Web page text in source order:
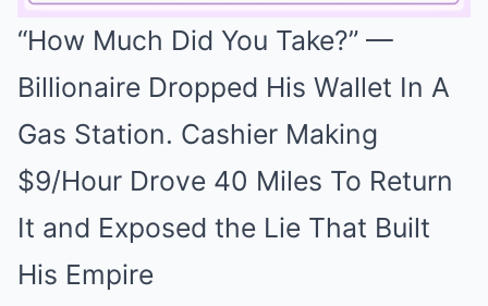
Mute
“How Much Did You Take?” —
Billionaire Dropped His Wallet In A
Gas Station. Cashier Making
$9/Hour Drove 40 Miles To Return
It and Exposed the Lie That Built
His Empire